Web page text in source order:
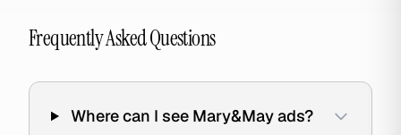
Frequently Asked Questions
Where can I see Mary&May ads?